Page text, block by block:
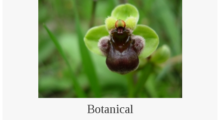
Botanical